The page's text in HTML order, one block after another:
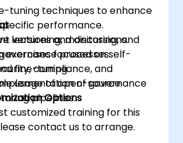
tuning techniques to enhance
performance.
versioning, monitoring, and
processes.
compliance, and
usage of open-source
lectures and discussions.
exercises focused on self-
fine-tuning.
of governance
pipelines.
Options
customized training for this
contact us to arrange.